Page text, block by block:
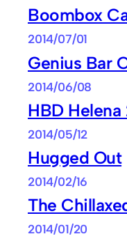
Boombox
2014/07/01
Genius Bar
2014/06/08
HBD Helena
2014/05/12
Hugged Out
2014/02/16
The
2014/01/20